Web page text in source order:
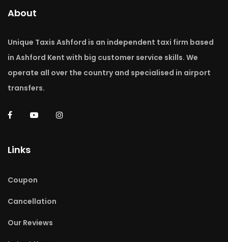
About
Unique Taxis Ashford is an independent taxi firm based
in Ashford Kent with big customer service skills. We
operate all over the country and specialised in airport
transfers.
Links
Coupon
Cancellation
Our Reviews